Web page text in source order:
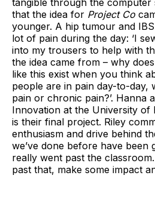
that the idea for Project Co
younger. A hip tumour and
lot of pain during the day: ‘I
into my trousers to help with
the idea came from – why
like this exist when you think
people are in pain day-to-day,
pain or chronic pain?’. Hanna
Innovation at the University of
is their final project. Riley
enthusiasm and drive behind
we’ve done before have
really went past the
past that, make some impact